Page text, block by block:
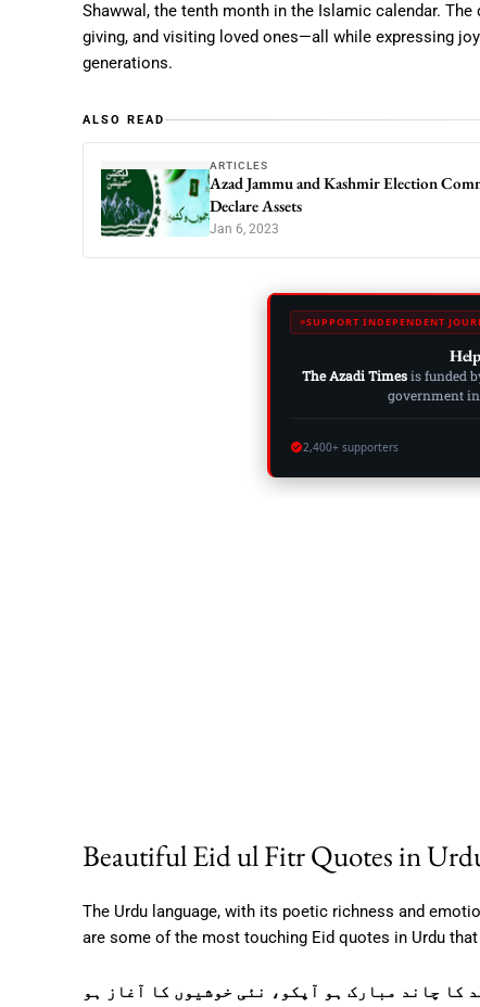
Shawwal, the tenth month in the Islamic calendar.
giving, and visiting loved ones—all while expressing
generations.
ALSO READ
ARTICLES
Azad Jammu and Kashmir Election
Declare Assets
Jan 6, 2023
SUPPORT INDEPENDENT
The Azadi Timesis funded
government
2,400+ supporters
Beautiful Eid ul Fitr Quotes in
The Urdu language, with its poetic richness and
are some of the most touching Eid quotes in Urdu
کا چاند مبارک ہو آپکو، نئی خوشیوں کا آغاز ہو